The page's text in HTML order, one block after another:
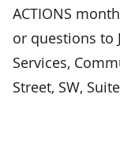
ACTIONS
or questions to
Services,
Street, SW,